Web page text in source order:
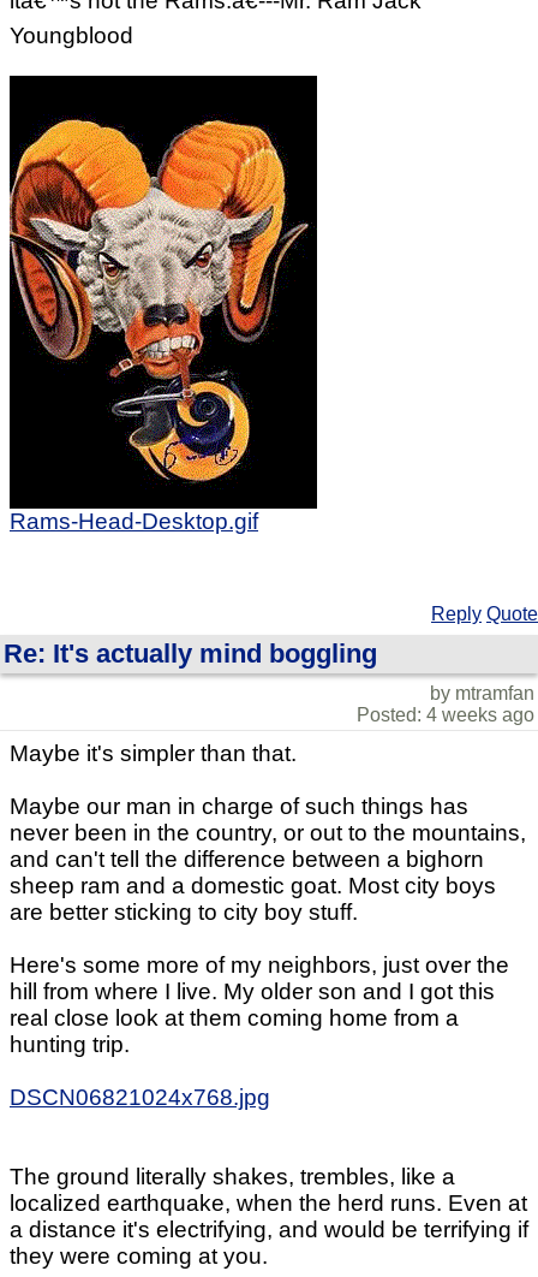
Youngblood
Rams-Head-Desktop.gif
Reply Quote
Re: It's actually mind boggling
by mtramfan
Posted: 4 weeks ago
Maybe it's simpler than that.
Maybe our man in charge of such things has
never been in the country, or out to the mountains,
and can't tell the difference between a bighorn
sheep ram and a domestic goat. Most city boys
are better sticking to city boy stuff.
Here's some more of my neighbors, just over the
hill from where I live. My older son and I got this
real close look at them coming home from a
hunting trip.
DSCN06821024x768.jpg
The ground literally shakes, trembles, like a
localized earthquake, when the herd runs. Even at
a distance it's electrifying, and would be terrifying if
they were coming at you.